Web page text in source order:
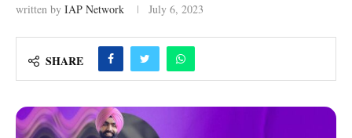
written by IAP Network July 6, 2023
SHARE